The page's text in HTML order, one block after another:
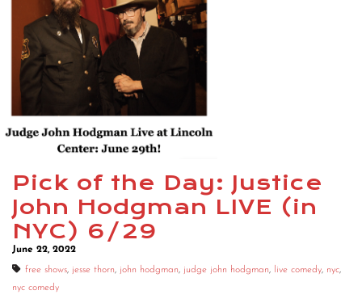
Pick of the Day: Justice
John Hodgman LIVE (in
NYC) 6/29
June 22, 2022
free shows, jesse thorn, john hodgman, judge john hodgman, live comedy, nyc,
nyc comedy